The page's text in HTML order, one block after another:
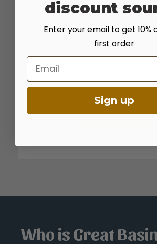
CUSTOM MIXES
We offer custom mixes for
wildlife, and reclamation. If you
mix here that you like
Who is Great
discount
Enter your email to get 10%
first order
Email
Sign up